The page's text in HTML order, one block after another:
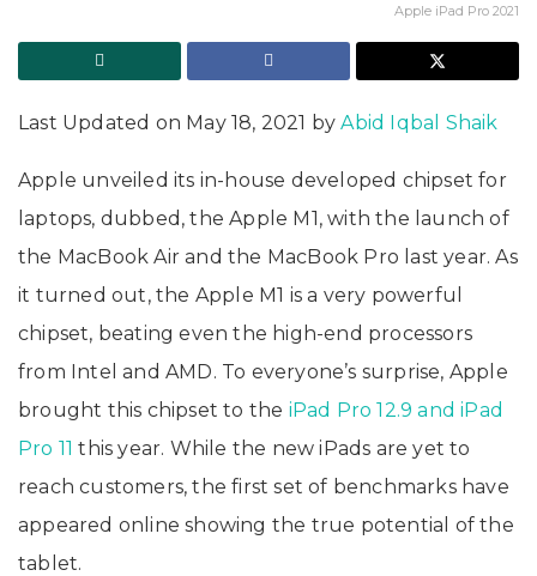
Apple iPad Pro 2021
Last Updated on May 18, 2021 byAbid Iqbal Shaik
Apple unveiled its in-house developed chipset for
laptops, dubbed, the Apple M1, with the launch of
the MacBook Air and the MacBook Pro last year. As
it turned out, the Apple M1 is a very powerful
chipset, beating even the high-end processors
from Intel and AMD. To everyone’s surprise, Apple
brought this chipset to the iPad Pro 12.9 and iPad
Pro 11 this year. While the new iPads are yet to
reach customers, the first set of benchmarks have
appeared online showing the true potential of the
tablet.